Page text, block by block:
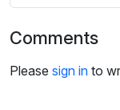
Comments
Please sign in to